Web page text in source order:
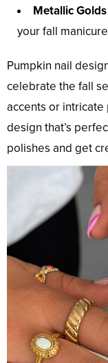
Metallic
your fall
Pumpkin nail
celebrate the fall
accents or intricate
design that’s
polishes and get